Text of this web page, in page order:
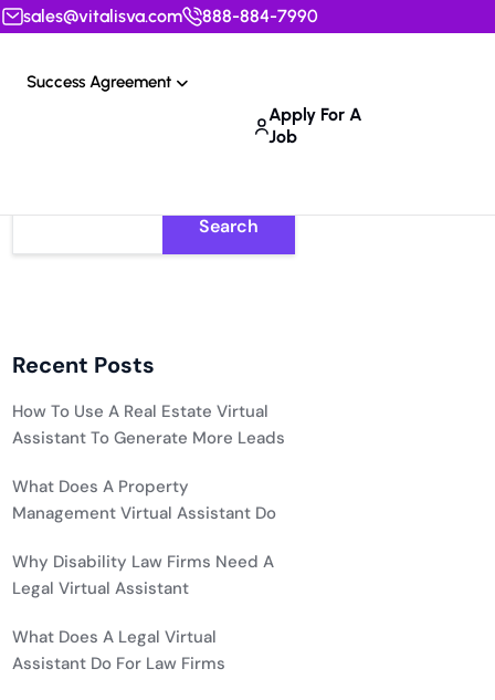
sales@vitalisva.com 888-884-7990
Success Agreement
Apply For A
Job
Search
Recent Posts
How To Use A Real Estate Virtual
Assistant To Generate More Leads
What Does A Property
Management Virtual Assistant Do
Why Disability Law Firms Need A
Legal Virtual Assistant
What Does A Legal Virtual
Assistant Do For Law Firms